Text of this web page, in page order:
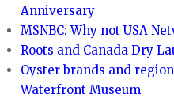
Anniversary
MSNBC: Why not USA
Roots and Canada Dry
Oyster brands and
Waterfront Museum